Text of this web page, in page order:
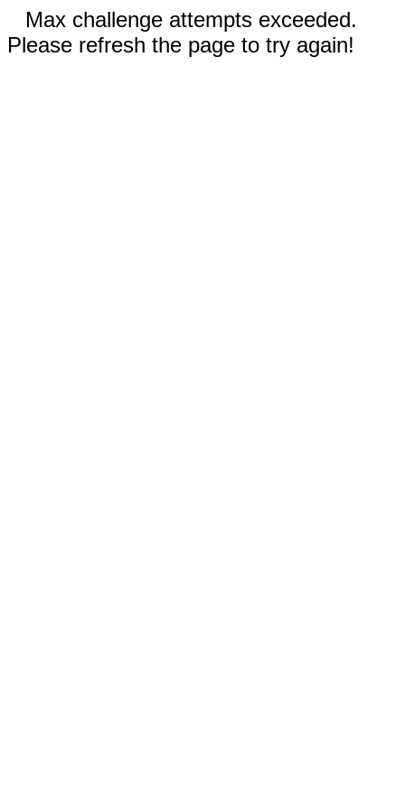
Max challenge attempts exceeded.
Please refresh the page to try again!